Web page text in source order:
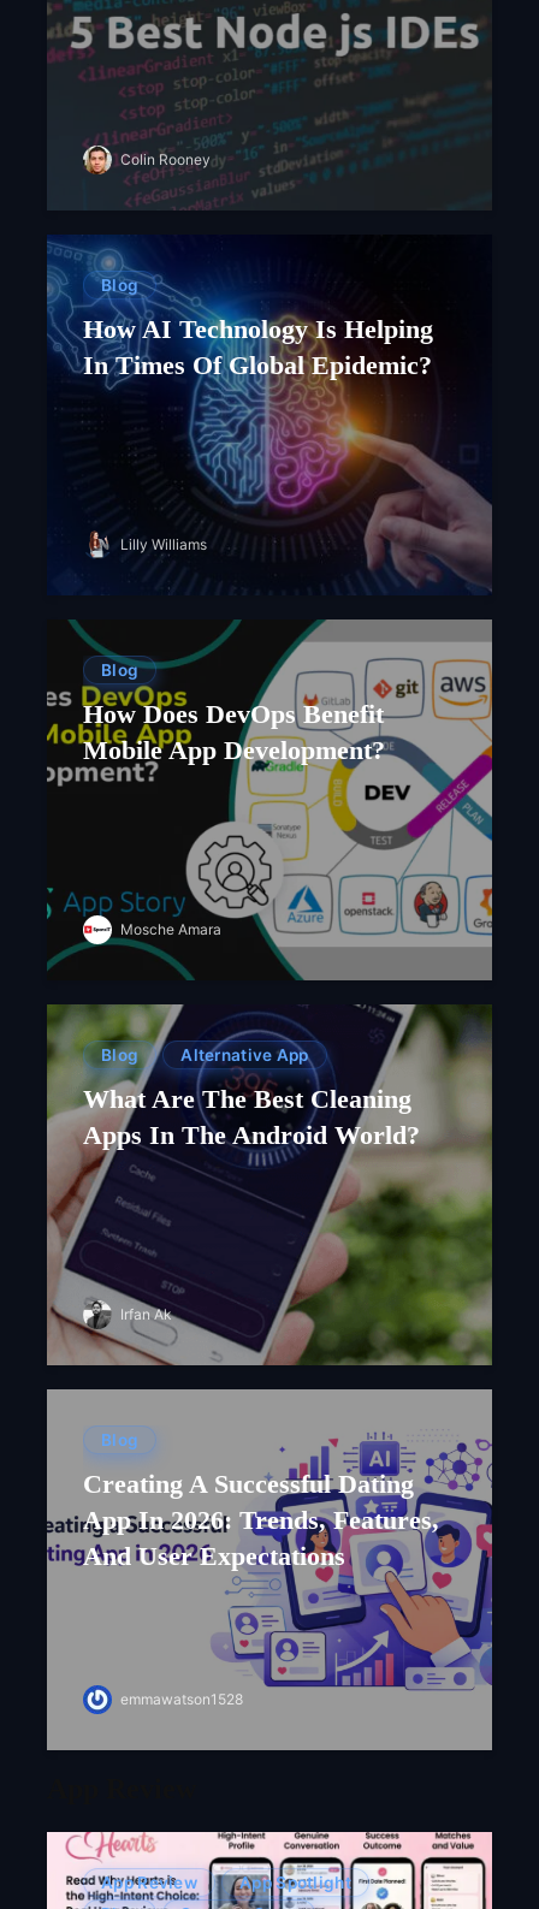
Colin Rooney
Blog
How AI Technology Is Helping
In Times Of Global Epidemic?
Lilly Williams
Blog
How Does DevOps Benefit
Mobile App Development?
Mosche Amara
Blog Alternative App
What Are The Best Cleaning
Apps In The Android World?
Irfan Ak
Blog
Creating A Successful Dating
App In 2026: Trends, Features,
And User Expectations
emmawatson1528
App Review
App Spotlight